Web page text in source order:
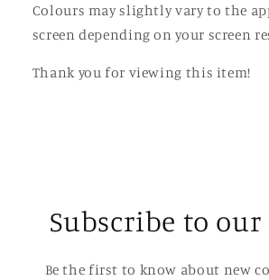
Colours may slightly vary to the
screen depending on your screen
Thank you for viewing this item!
Subscribe to
Be the first to know about new